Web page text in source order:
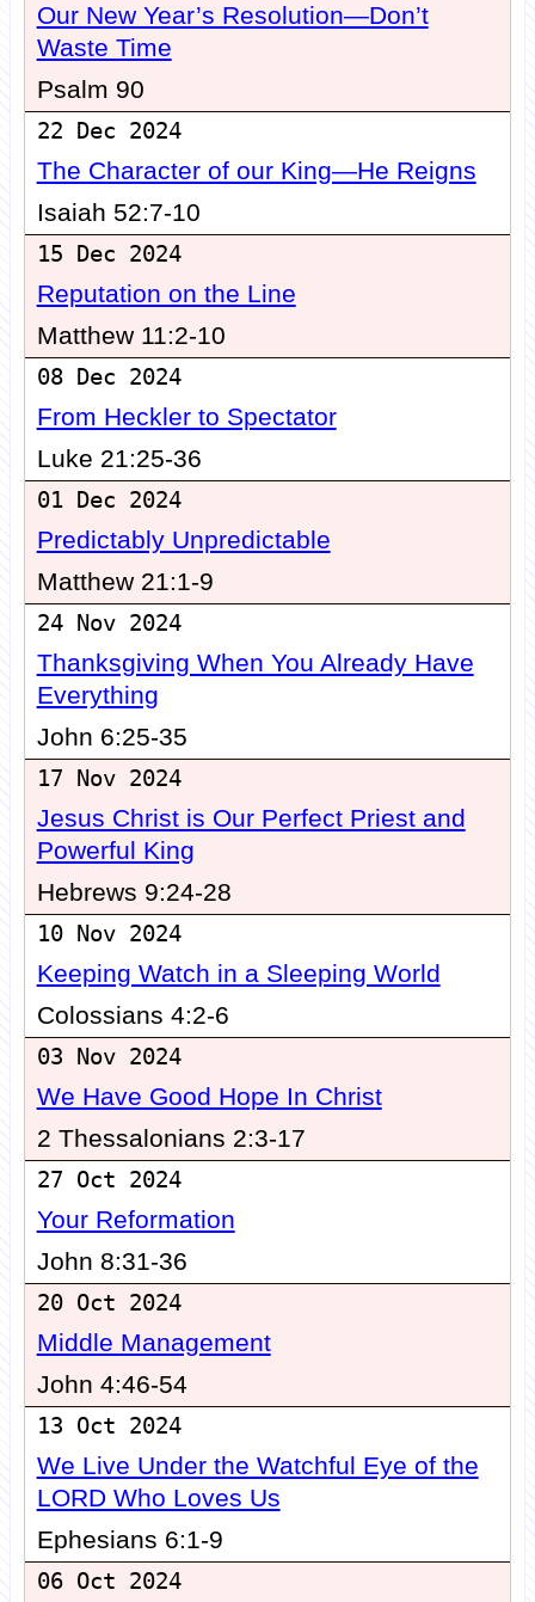
Our New Year’s Resolution—Don’t
Waste Time
Psalm 90
22 Dec 2024
The Character of our King—He Reigns
Isaiah 52:7-10
15 Dec 2024
Reputation on the Line
Matthew 11:2-10
08 Dec 2024
From Heckler to Spectator
Luke 21:25-36
01 Dec 2024
Predictably Unpredictable
Matthew 21:1-9
24 Nov 2024
Thanksgiving When You Already Have
Everything
John 6:25-35
17 Nov 2024
Jesus Christ is Our Perfect Priest and
Powerful King
Hebrews 9:24-28
10 Nov 2024
Keeping Watch in a Sleeping World
Colossians 4:2-6
03 Nov 2024
We Have Good Hope In Christ
2 Thessalonians 2:3-17
27 Oct 2024
Your Reformation
John 8:31-36
20 Oct 2024
Middle Management
John 4:46-54
13 Oct 2024
We Live Under the Watchful Eye of the
LORD Who Loves Us
Ephesians 6:1-9
06 Oct 2024